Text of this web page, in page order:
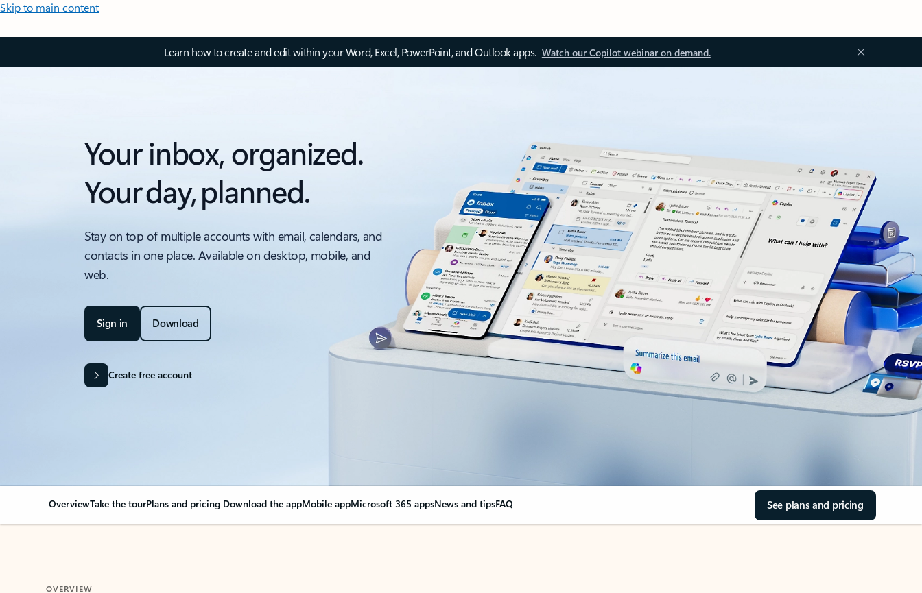
Skip to main content
Learn how to create and edit within your Word, Excel, PowerPoint, and Outlook apps. Watch our Copilot webinar on demand.
Your inbox, organized.
Your day, planned.
Stay on top of multiple accounts with email, calendars, and
contacts in one place. Available on desktop, mobile, and
web.
Sign in Download
Create free account
OverviewTake the tourPlans and pricing Download the appMobile appMicrosoft 365 appsNews and tipsFAQ See plans and pricing